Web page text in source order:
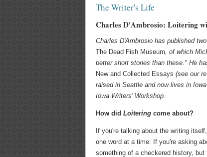
The Writer's Life
Charles D'Ambrosio: Loitering
Charles D'Ambrosio has published
The Dead Fish Museum , of which
better short stories than these." He
New and Collected Essays (see our
raised in Seattle and now lives in
Iowa Writers' Workshop.
How did Loitering come about?
If you're talking about the writing
one word at a time. If you're asking
something of a checkered history,